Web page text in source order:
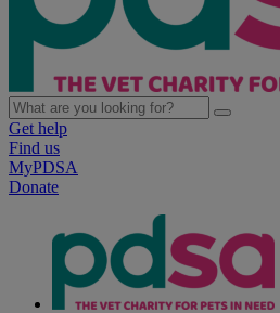
Get help
Find us
MyPDSA
Donate